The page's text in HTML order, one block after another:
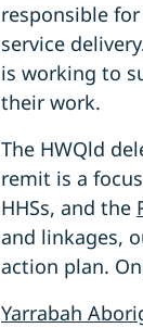
responsible
service
is working to
their work.
The HWQld
remit is a
HHSs, and the
and linkages,
action plan.
Yarrabah